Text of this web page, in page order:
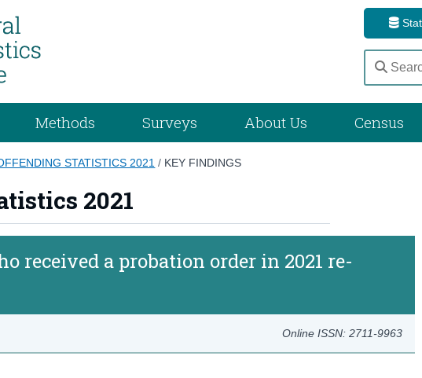
Methods Surveys About Us Census
STATISTICS 2021 / KEY FINDINGS
2021
received a probation order in 2021 re-
Online ISSN: 2711-9963